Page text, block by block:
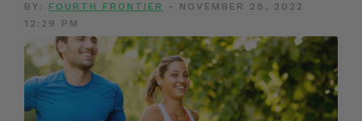
BY: FOURTH FRONTIER -
NOVEMBER 28, 2022
12:29 PM